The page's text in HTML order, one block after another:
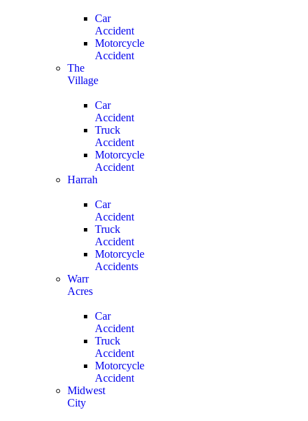
Car
Accident
Motorcycle
Accident
The
Village
Car
Accident
Truck
Accident
Motorcycle
Accident
Harrah
Car
Accident
Truck
Accident
Motorcycle
Accidents
Warr
Acres
Car
Accident
Truck
Accident
Motorcycle
Accident
Midwest
City